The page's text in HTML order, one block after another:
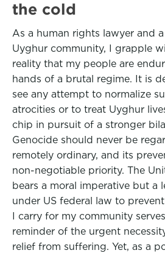
the cold
As a human rights lawyer and
Uyghur community, I grapple
reality that my people are
hands of a brutal regime. It is
see any attempt to normalize
atrocities or to treat Uyghur
chip in pursuit of a stronger
Genocide should never be
remotely ordinary, and its
non-negotiable priority. The
bears a moral imperative but a
under US federal law to
I carry for my community
reminder of the urgent
relief from suffering. Yet, as a